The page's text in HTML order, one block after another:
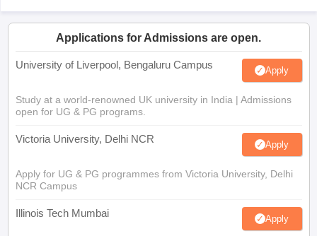
Applications for Admissions are open.
University of Liverpool, Bengaluru Campus Apply
Study at a world-renowned UK university in India | Admissions
open for UG & PG programs.
Victoria University, Delhi NCR Apply
Apply for UG & PG programmes from Victoria University, Delhi
NCR Campus
Illinois Tech Mumbai Apply